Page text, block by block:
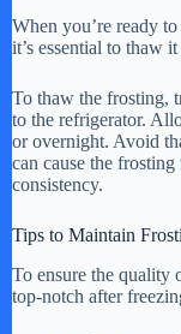
When you’re ready
it’s essential to thaw
To thaw the frosting,
to the refrigerator.
or overnight. Avoid
can cause the
consistency.
Tips to Maintain
To ensure the quality
top-notch after